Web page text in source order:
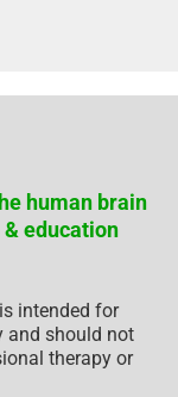
human brain
education
intended for
and should not
therapy or